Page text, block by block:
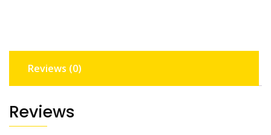
Reviews (0)
Reviews